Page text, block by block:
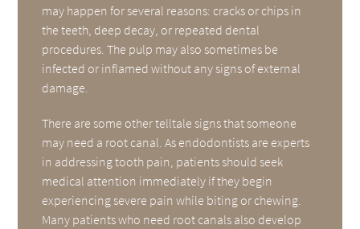
may happen for several reasons: cracks or chips in
the teeth, deep decay, or repeated dental
procedures. The pulp may also sometimes be
infected or inflamed without any signs of external
damage.
There are some other telltale signs that someone
may need a root canal. As endodontists are experts
in addressing tooth pain, patients should seek
medical attention immediately if they begin
experiencing severe pain while biting or chewing.
Many patients who need root canals also develop